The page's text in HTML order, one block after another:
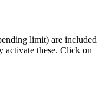
limit) are included
activate these. Click on